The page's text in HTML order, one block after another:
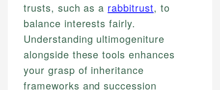
How is this page expert verified?
Every article goes through a rigorous fact-checking
Johanna. T.
Financial Education Specialist
Johanna brings expertise in financial education and
investing, helping readers understand complex
financial concepts and terminology. With a passion
Mat C.
Managing Editor & Senior Developer
Mat brings nearly a decade of experience from
Shopify building financial documentation and
trusts, such as a rabbitrust, to
balance interests fairly.
Understanding ultimogeniture
alongside these tools enhances
your grasp of inheritance
frameworks and succession